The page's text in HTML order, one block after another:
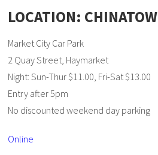
LOCATION:
Market City Car Park
2 Quay Street, Haymarket
Night: Sun-Thur $11.00, Fri-Sat $13.00
Entry after 5pm
No discounted weekend day parking
Online